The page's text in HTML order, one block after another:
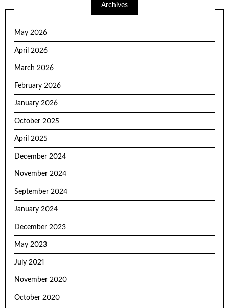
Archives
May 2026
April 2026
March 2026
February 2026
January 2026
October 2025
April 2025
December 2024
November 2024
September 2024
January 2024
December 2023
May 2023
July 2021
November 2020
October 2020